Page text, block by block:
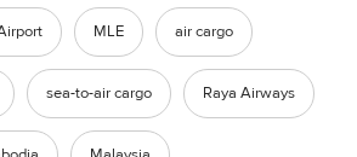
MLE air cargo
sea-to-air cargo Raya Airways